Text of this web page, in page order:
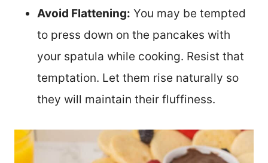
Avoid Flattening: You may be tempted
to press down on the pancakes with
your spatula while cooking. Resist that
temptation. Let them rise naturally so
they will maintain their fluffiness.